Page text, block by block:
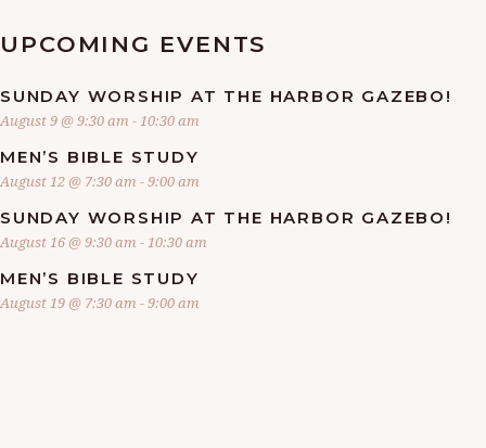
UPCOMING EVENTS
SUNDAY WORSHIP AT THE HARBOR GAZEBO!
August 9 @ 9:30 am -10:30 am
MEN’S BIBLE STUDY
August 12 @ 7:30 am -9:00 am
SUNDAY WORSHIP AT THE HARBOR GAZEBO!
August 16 @ 9:30 am -10:30 am
MEN’S BIBLE STUDY
August 19 @ 7:30 am -9:00 am